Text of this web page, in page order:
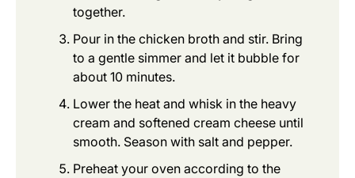
together.
Pour in the chicken broth and stir. Bring
to a gentle simmer and let it bubble for
about 10 minutes.
Lower the heat and whisk in the heavy
cream and softened cream cheese until
smooth. Season with salt and pepper.
Preheat your oven according to the